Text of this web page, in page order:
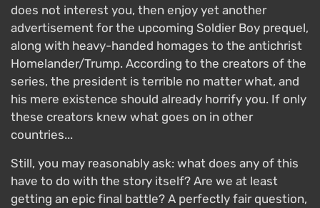
does not interest you, then enjoy yet another
advertisement for the upcoming Soldier Boy prequel,
along with heavy-handed homages to the antichrist
Homelander/Trump. According to the creators of the
series, the president is terrible no matter what, and
his mere existence should already horrify you. If only
these creators knew what goes on in other
countries...
Still, you may reasonably ask: what does any of this
have to do with the story itself? Are we at least
getting an epic final battle? A perfectly fair question,